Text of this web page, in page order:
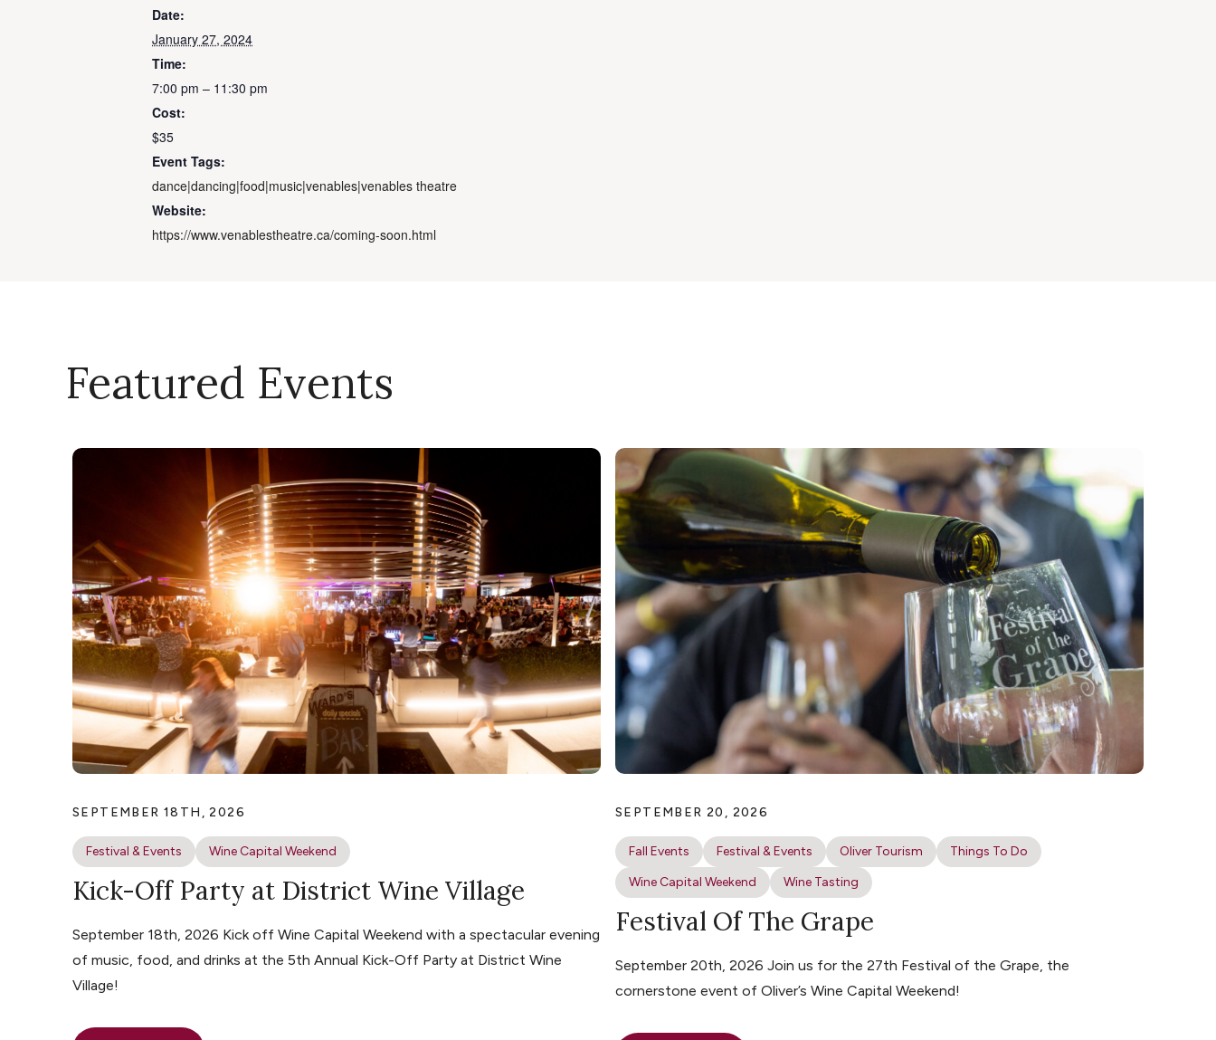
Date:
January 27, 2024
Time:
7:00 pm – 11:30 pm
Cost:
$35
Event Tags:
dance|dancing|food|music|venables|venables theatre
Website:
https://www.venablestheatre.ca/coming-soon.html
Featured Events
SEPTEMBER 18TH, 2026
Festival & Events Wine Capital Weekend
Kick-Off Party at District Wine Village
September 18th, 2026 Kick off Wine Capital Weekend with a spectacular evening
of music, food, and drinks at the 5th Annual Kick-Off Party at District Wine
Village!
SEPTEMBER 20, 2026
Fall Events Festival & Events Oliver Tourism
Things To Do
Wine Capital Weekend
Wine Tasting
Festival Of The Grape
September 20th, 2026 Join us for the 27th Festival of the Grape, the
cornerstone event of Oliver’s Wine Capital Weekend!